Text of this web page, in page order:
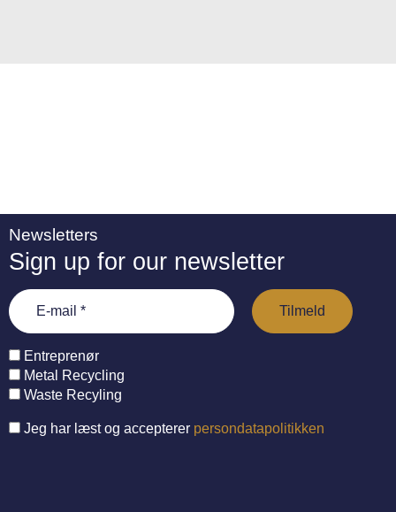
Newsletters
Sign up for our newsletter
Entreprenør
Metal Recycling
Waste Recyling
Jeg har læst og accepterer persondatapolitikken